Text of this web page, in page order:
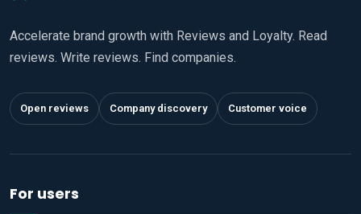
Accelerate brand growth with Reviews and Loyalty. Read
reviews. Write reviews. Find companies.
Open reviews Company discovery Customer voice
For users